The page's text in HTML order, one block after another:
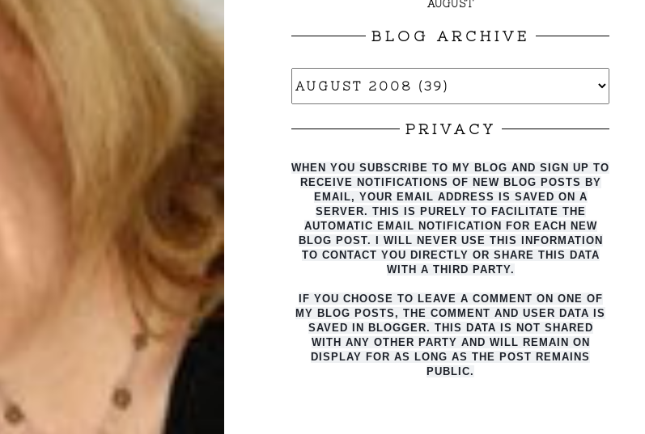
AUGUST
BLOG ARCHIVE
PRIVACY
WHEN YOU SUBSCRIBE TO MY BLOG AND SIGN UP TO
RECEIVE NOTIFICATIONS OF NEW BLOG POSTS BY
EMAIL, YOUR EMAIL ADDRESS IS SAVED ON A
SERVER. THIS IS PURELY TO FACILITATE THE
AUTO MATIC EMAIL NOTIFICATION FOR EACH NEW
BLOG POST. I WILL NEVER USE THIS INFORMATION
TO CONTACT YOU DIRECTLY OR SHARE THIS DATA
WITH A THIRD PARTY.
IF YOU CHOOSE TO LEAVE A COMMENT ON ONE OF
MY BLOG POSTS, THE COMMENT AND USER DATA IS
SAVED IN BLOGGER. THIS DATA IS NOT SHARED
WITH ANY OTHER PARTY AND WILL REMAIN ON
DISPLAY FOR AS LONG AS THE POST REMAINS
PUBLIC.